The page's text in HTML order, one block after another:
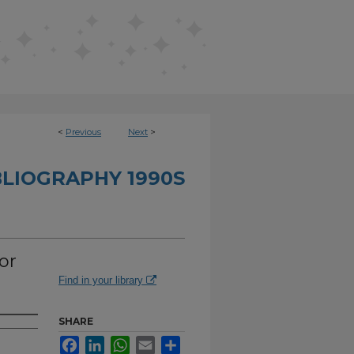
< Previous Next >
1990S
Find in your library
SHARE
FacebookLinkedInWhatsApp
Email